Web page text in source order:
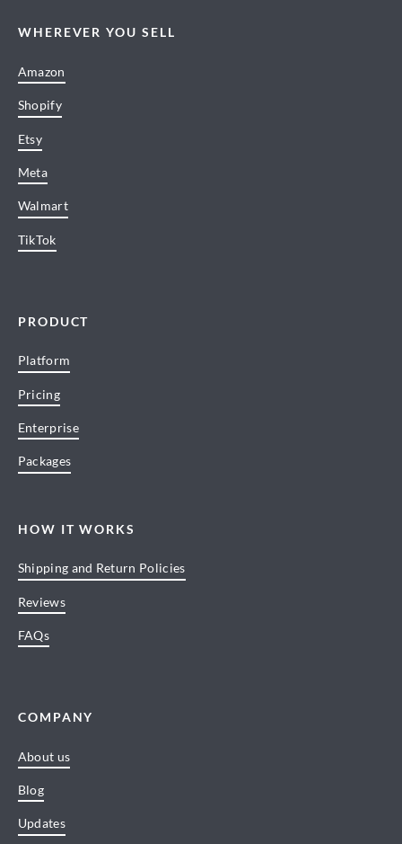
WHEREVER YOU SELL
Amazon
Shopify
Etsy
Meta
Walmart
TikTok
PRODUCT
Platform
Pricing
Enterprise
Packages
HOW IT WORKS
Shipping and Return Policies
Reviews
FAQs
COMPANY
About us
Blog
Updates